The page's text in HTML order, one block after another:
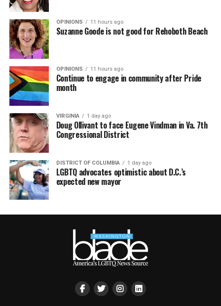
OPINIONS 11 hours ago
Suzanne Goode is not good for Rehoboth Beach
OPINIONS 11 hours ago
Continue to engage in community after Pride
month
VIRGINIA 1 day ago
Doug Ollivant to face Eugene Vindman in Va. 7th
Congressional District
DISTRICT OF COLUMBIA 1 day ago
LGBTQ advocates optimistic about D.C.’s
expected new mayor